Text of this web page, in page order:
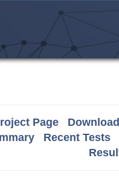
Page
Recent Tests